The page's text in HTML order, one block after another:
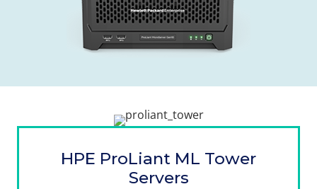
HPE ProLiant ML Tower
Servers